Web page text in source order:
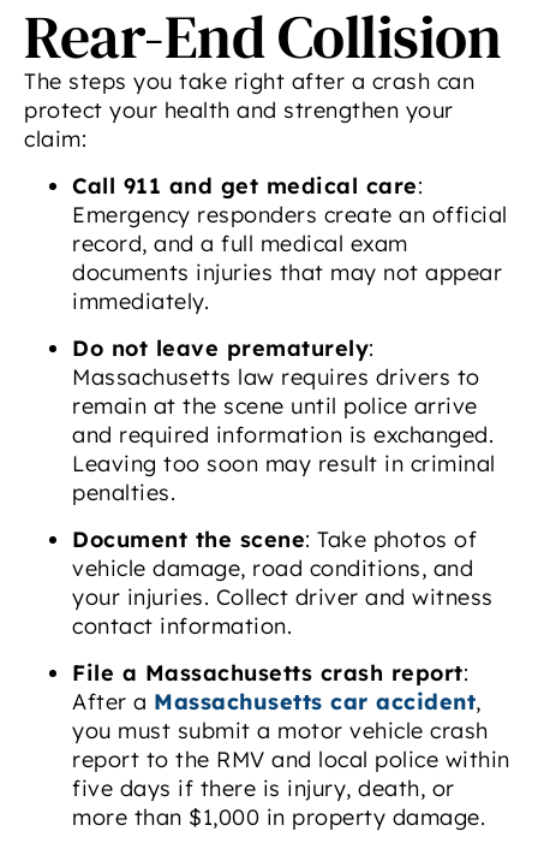
Rear-End Collision
The steps you take right after a crash can
protect your health and strengthen your
claim:
Call 911 and get medical care:
Emergency responders create an official
record, and a full medical exam
documents injuries that may not appear
immediately.
Do not leave prematurely:
Massachusetts law requires drivers to
remain at the scene until police arrive
and required information is exchanged.
Leaving too soon may result in criminal
penalties.
Document the scene: Take photos of
vehicle damage, road conditions, and
your injuries. Collect driver and witness
contact information.
File a Massachusetts crash report:
After a Massachusetts car accident,
you must submit a motor vehicle crash
report to the RMV and local police within
five days if there is injury, death, or
more than $1,000 in property damage.